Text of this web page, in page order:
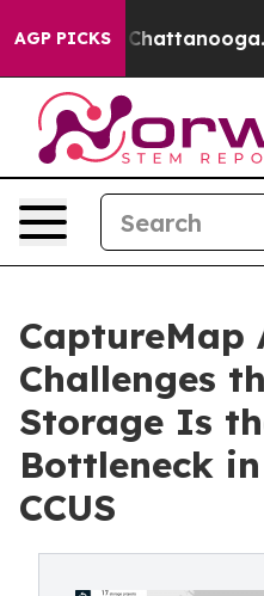
AGP PICKS
in Chattanooga.
CaptureMap
Challenges
Storage Is
Bottleneck
CCUS